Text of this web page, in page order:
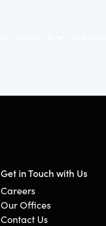
Get in Touch with Us
Careers
Our Offices
Contact Us